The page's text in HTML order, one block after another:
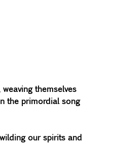
themselves
the primordial song
our spirits and